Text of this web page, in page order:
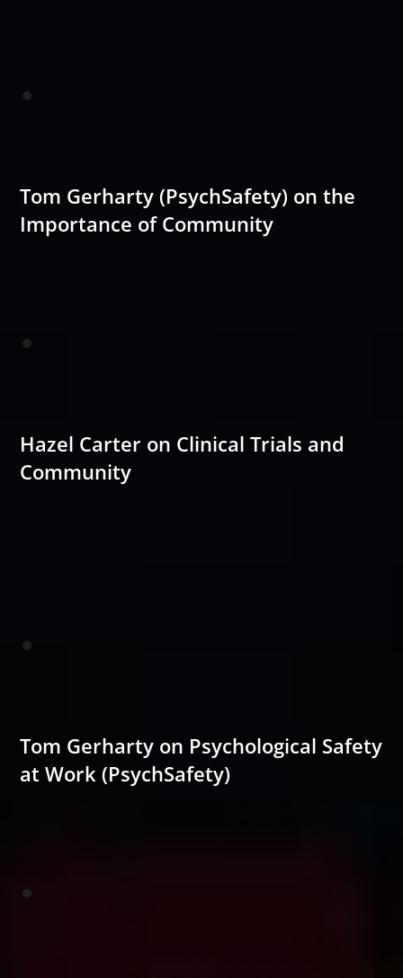
Tom Gerharty (PsychSafety) on the
Importance of Community
Hazel Carter on Clinical Trials and
Community
Tom Gerharty on Psychological Safety
at Work (PsychSafety)